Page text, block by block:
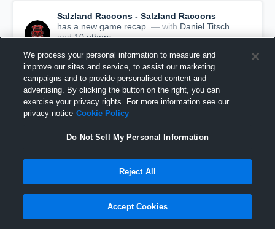
Salzland Racoons - Salzland Racoons
has a new game recap. — with Daniel Titsch
and10others
Recap: Salzland Racoons vs. Mountain Tigers
We process your personal information to measure and
improve our sites and service, to assist our marketing
campaigns and to provide personalised content and
advertising. By clicking the button on the right, you can
exercise your privacy rights. For more information see our
privacy notice Cookie Policy
Do Not Sell My Personal Information
Reject All
Accept Cookies